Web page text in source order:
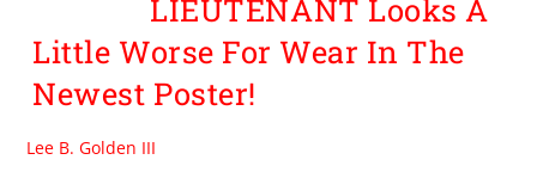
LIEUTENANT Looks A
Little Worse For Wear In The
Newest Poster!
Lee B. Golden III